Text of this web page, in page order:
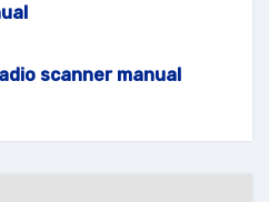
scanner manual